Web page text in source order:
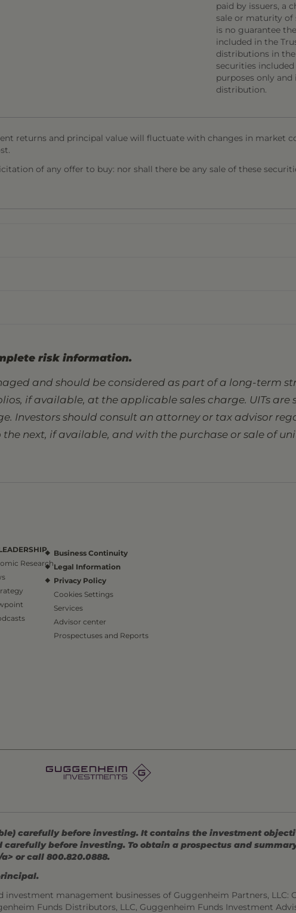
paid by issuers, a
sale or maturity of
is no guarantee
included in the
distributions in
securities
purposes only and
distribution.
returns and principal value will fluctuate with changes in market
of any offer to buy: nor shall there be any sale of these
risk information.
and should be considered as part of a long-term
if available, at the applicable sales charge. UITs
Investors should consult an attorney or tax advisor
next, if available, and with the purchase or sale of
Research
Business Continuity
Legal Information
Privacy Policy
Cookies Settings
Services
Advisor center
Prospectuses and Reports
carefully before investing. It contains the investment
before investing. To obtain a prospectus and
or call 800.820.0888.
management businesses of Guggenheim Partners, LLC:
Funds Distributors, LLC, Guggenheim Funds Investment